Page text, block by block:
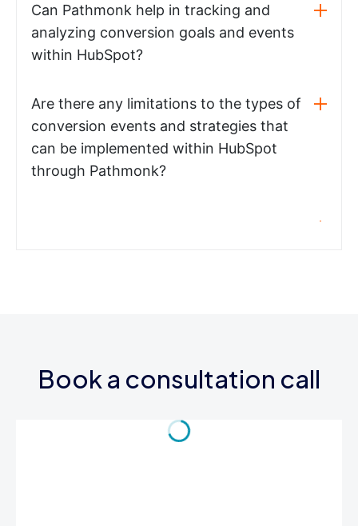
Can Pathmonk help in tracking and
analyzing conversion goals and events
within HubSpot?
Are there any limitations to the types of
conversion events and strategies that
can be implemented within HubSpot
through Pathmonk?
Book a consultation call